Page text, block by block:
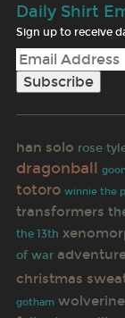
Daily Shirt
Sign up to receive
han solo rose
dragonball
totoro winnie the
transformers
the 13th
of war
christmas
gotham wolverine